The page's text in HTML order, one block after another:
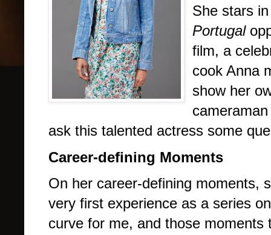
She stars
Portugal
film, a
cook Anna
show her
ask this talented actress some
Career-defining Moments
On her career-defining moments,
very first experience as a series
curve for me, and those